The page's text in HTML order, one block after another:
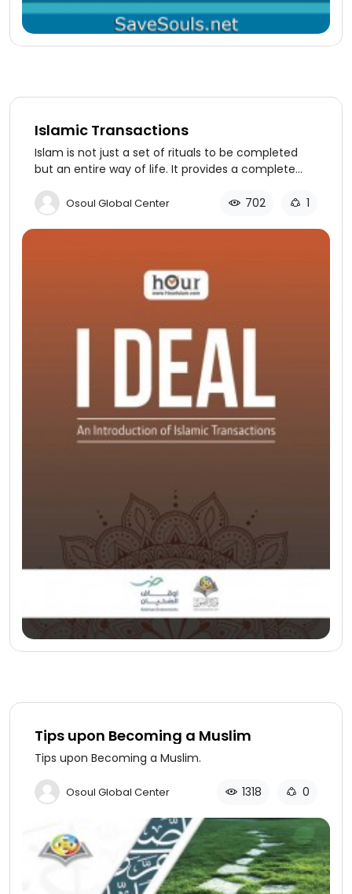
Islamic Transactions
Islam is not just a set of rituals to be completed
but an entire way of life. It provides a complete
person’s life. This can be proven by even a cursory
study of the lessons found in our sources - the
Osoul Global Center 702 1
Tips upon Becoming a Muslim
Tips upon Becoming a Muslim.
Osoul Global Center 1318 0